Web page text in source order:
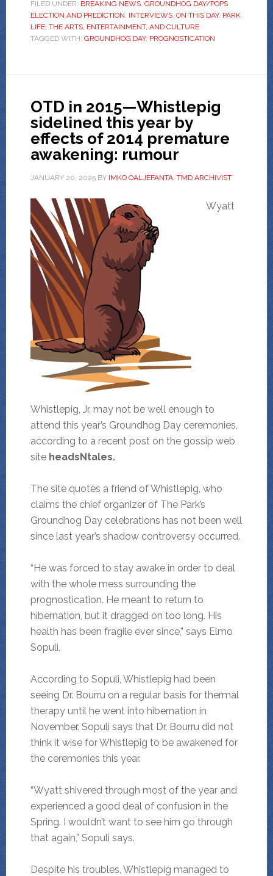
FILED UNDER: BREAKING NEWS, GROUNDHOG DAY/POPS
ELECTION AND PREDICTION INTERVIEWS, ON THIS DAY, PARK
LIFE, THE ARTS, ENTERTAINMENT, AND CULTURE
TAGGED WITH: GROUNDHOG DAY, PROGNOSTICATION
OTD in 2015—Whistlepig
sidelined this year by
effects of 2014 premature
awakening: rumour
JANUARY 20, 2025BY IMKO OALJEFANTA, TMD ARCHIVIST
Wyatt
Whistlepig, Jr. may not be well enough to
attend this year’s Groundhog Day ceremonies,
according to a recent post on the gossip web
site headsNtales.
The site quotes a friend of Whistlepig, who
claims the chief organizer of The Park’s
Groundhog Day celebrations has not been well
since last year’s shadow controversy occurred.
“He was forced to stay awake in order to deal
with the whole mess surrounding the
prognostication. He meant to return to
hibernation, but it dragged on too long. His
health has been fragile ever since,” says Elmo
Sopuli.
According to Sopuli, Whistlepig had been
seeing Dr. Bourru on a regular basis for thermal
therapy until he went into hibernation in
November. Sopuli says that Dr. Bourru did not
think it wise for Whistlepig to be awakened for
the ceremonies this year.
“Wyatt shivered through most of the year and
experienced a good deal of confusion in the
Spring. I wouldn’t want to see him go through
that again,” Sopuli says.
Despite his troubles, Whistlepig managed to